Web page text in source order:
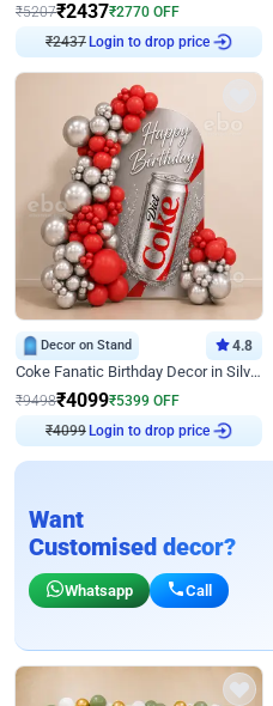
₹5207₹2437₹2770 OFF
₹2437Login to drop price
Decor on Stand 4.8
Coke Fanatic Birthday Decor in Silver Chrome and Red Balloons
₹9498₹4099₹5399 OFF
₹4099Login to drop price
Want
Customised decor?
Whatsapp Call